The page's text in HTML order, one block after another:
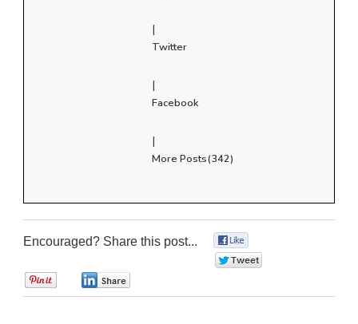
|
Twitter
|
Facebook
|
More Posts(342)
Encouraged? Share this post...